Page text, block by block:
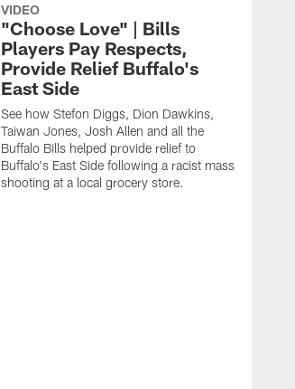
VIDEO
"Choose Love" | Bills
Players Pay Respects,
Provide Relief Buffalo's
East Side
See how Stefon Diggs, Dion Dawkins,
Taiwan Jones, Josh Allen and all the
Buffalo Bills helped provide relief to
Buffalo's East Side following a racist mass
shooting at a local grocery store.